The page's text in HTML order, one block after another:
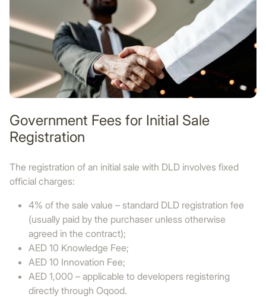
Government Fees for Initial Sale
Registration
The registration of an initial sale with DLD involves fixed
official charges:
4% of the sale value – standard DLD registration fee
(usually paid by the purchaser unless otherwise
agreed in the contract);
AED 10 Knowledge Fee;
AED 10 Innovation Fee;
AED 1,000 – applicable to developers registering
directly through Oqood.